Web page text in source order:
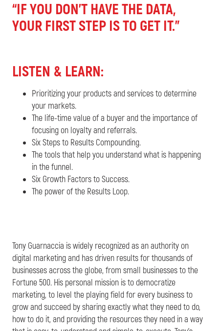
“IF YOU DON’T HAVE THE DATA,
YOUR FIRST STEP IS TO GET IT.”
LISTEN & LEARN:
Prioritizing your products and services to determine
your markets.
The life-time value of a buyer and the importance of
focusing on loyalty and referrals.
Six Steps to Results Compounding.
The tools that help you understand what is happening
in the funnel.
Six Growth Factors to Success.
The power of the Results Loop.
Tony Guarnaccia is widely recognized as an authority on
digital marketing and has driven results for thousands of
businesses across the globe, from small businesses to the
Fortune 500. His personal mission is to democratize
marketing, to level the playing field for every business to
grow and succeed by sharing exactly what they need to do,
how to do it, and providing the resources they need in a way